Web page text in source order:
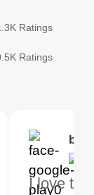
Ratings
Ratings
I love
I've been
Foutrrrrrr